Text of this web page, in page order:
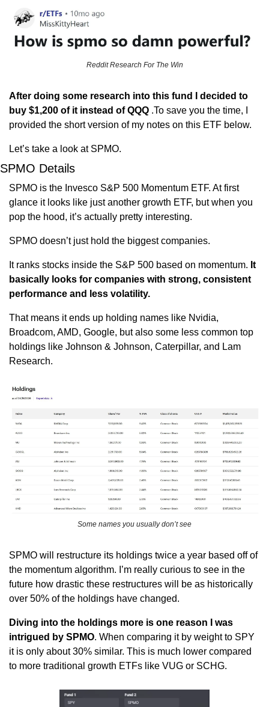
Reddit Research For The Win
After doing some research into this fund I decided to
buy $1,200 of it instead of QQQ .To save you the time, I
provided the short version of my notes on this ETF below.
Let’s take a look at SPMO.
SPMO Details
SPMO is the Invesco S&P 500 Momentum ETF. At first
glance it looks like just another growth ETF, but when you
pop the hood, it’s actually pretty interesting.
SPMO doesn’t just hold the biggest companies.
It ranks stocks inside the S&P 500 based on momentum. It
basically looks for companies with strong, consistent
performance and less volatility.
That means it ends up holding names like Nvidia,
Broadcom, AMD, Google, but also some less common top
holdings like Johnson & Johnson, Caterpillar, and Lam
Research.
Some names you usually don’t see
SPMO will restructure its holdings twice a year based off of
the momentum algorithm. I’m really curious to see in the
future how drastic these restructures will be as historically
over 50% of the holdings have changed.
Diving into the holdings more is one reason I was
intrigued by SPMO. When comparing it by weight to SPY
it is only about 30% similar. This is much lower compared
to more traditional growth ETFs like VUG or SCHG.